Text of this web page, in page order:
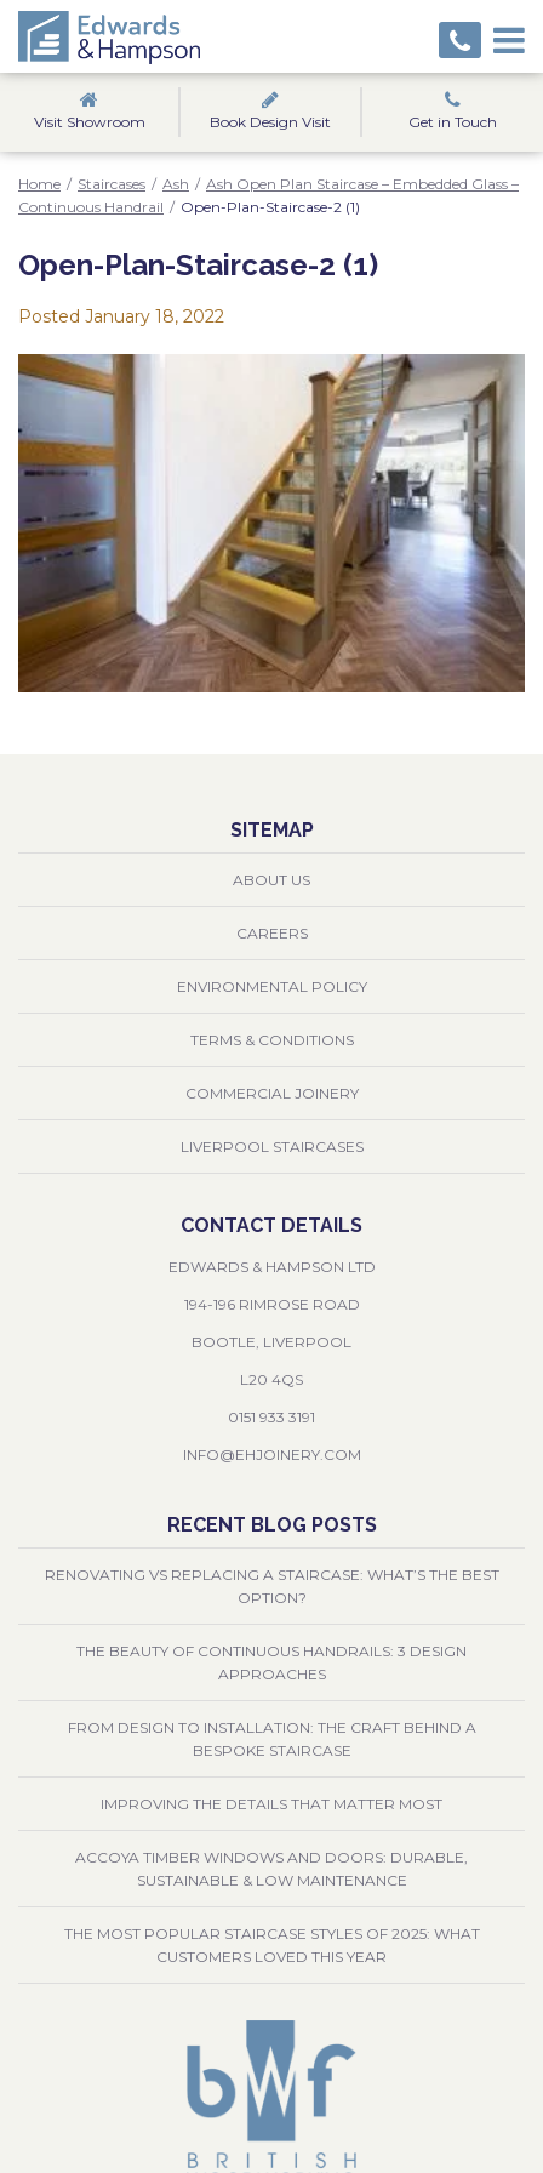
Visit Showroom Book Design Visit Get in Touch
Home / Staircases / Ash / Ash Open Plan Staircase – Embedded Glass –
Continuous Handrail / Open-Plan-Staircase-2 (1)
Open-Plan-Staircase-2 (1)
Posted January 18, 2022
SITEMAP
ABOUT US
CAREERS
ENVIRONMENTAL POLICY
TERMS & CONDITIONS
COMMERCIAL JOINERY
LIVERPOOL STAIRCASES
CONTACT DETAILS
EDWARDS & HAMPSON LTD
194-196 RIMROSE ROAD
BOOTLE, LIVERPOOL
L20 4QS
0151 933 3191
INFO@EHJOINERY.COM
RECENT BLOG POSTS
RENOVATING VS REPLACING A STAIRCASE: WHAT’S THE BEST
OPTION?
THE BEAUTY OF CONTINUOUS HANDRAILS: 3 DESIGN
APPROACHES
FROM DESIGN TO INSTALLATION: THE CRAFT BEHIND A
BESPOKE STAIRCASE
IMPROVING THE DETAILS THAT MATTER MOST
ACCOYA TIMBER WINDOWS AND DOORS: DURABLE,
SUSTAINABLE & LOW MAINTENANCE
THE MOST POPULAR STAIRCASE STYLES OF 2025: WHAT
CUSTOMERS LOVED THIS YEAR